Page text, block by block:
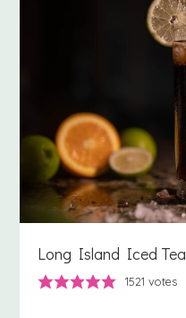
Long Island Iced Tea
1521 votes